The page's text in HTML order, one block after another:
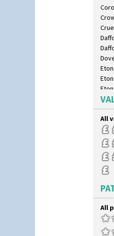
Isis
Isis
Ron
Salt
All
All